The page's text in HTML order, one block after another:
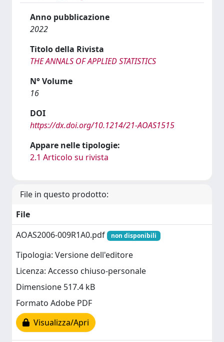
Anno pubblicazione
2022
Titolo della Rivista
THE ANNALS OF APPLIED STATISTICS
N° Volume
16
DOI
https://dx.doi.org/10.1214/21-AOAS1515
Appare nelle tipologie:
2.1 Articolo su rivista
File in questo prodotto:
File
AOAS2006-009R1A0.pdf
non disponibili
Tipologia: Versione dell'editore
Licenza: Accesso chiuso-personale
Dimensione 517.4 kB
Formato Adobe PDF
Visualizza/Apri